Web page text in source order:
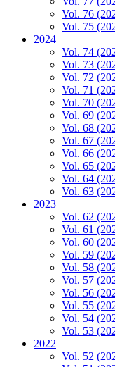
Vol. 76
Vol. 75
2024
Vol. 74
Vol. 73
Vol. 72
Vol. 71
Vol. 70
Vol. 69
Vol. 68
Vol. 67
Vol. 66
Vol. 65
Vol. 64
Vol. 63
2023
Vol. 62
Vol. 61
Vol. 60
Vol. 59
Vol. 58
Vol. 57
Vol. 56
Vol. 55
Vol. 54
Vol. 53
2022
Vol. 52